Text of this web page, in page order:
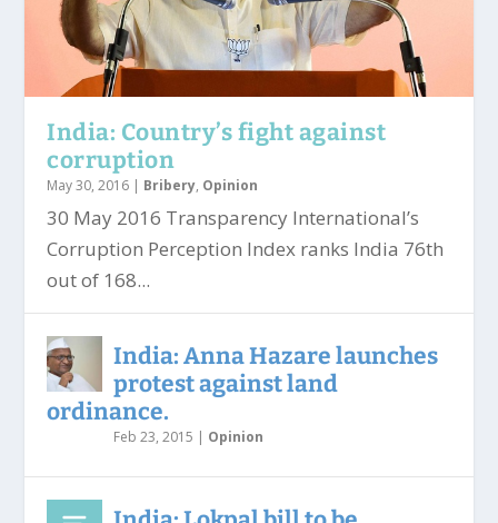
India: Country’s fight against
corruption
May 30, 2016 | Bribery, Opinion
30 May 2016 Transparency International’s
Corruption Perception Index ranks India 76th
out of 168...
India: Anna Hazare launches
protest against land
ordinance.
Feb 23, 2015 | Opinion